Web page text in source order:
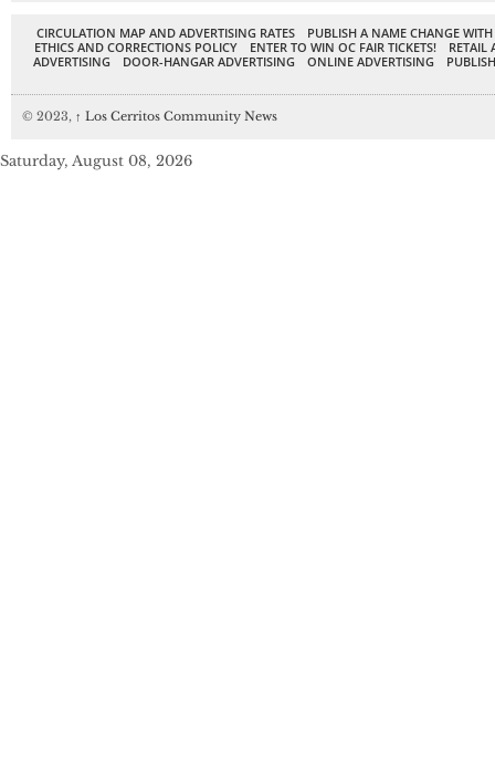
CIRCULATION MAP AND ADVERTISING RATES
PUBLISH A NAME CHANGE
ETHICS AND CORRECTIONS POLICY
ENTER TO WIN OC FAIR TICKETS!
RETAIL
ADVERTISING
DOOR-HANGAR ADVERTISING ONLINE ADVERTISING
© 2023, ↑ Los Cerritos Community News
Saturday, August 08, 2026